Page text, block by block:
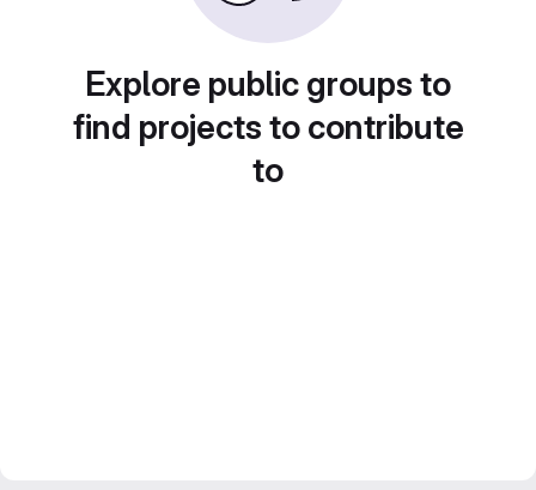
Explore public groups to
find projects to contribute
to